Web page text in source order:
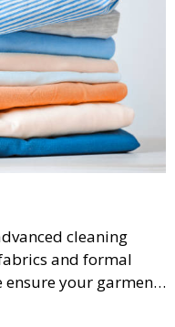
cleaning
and formal
ensure your garments
and ready to